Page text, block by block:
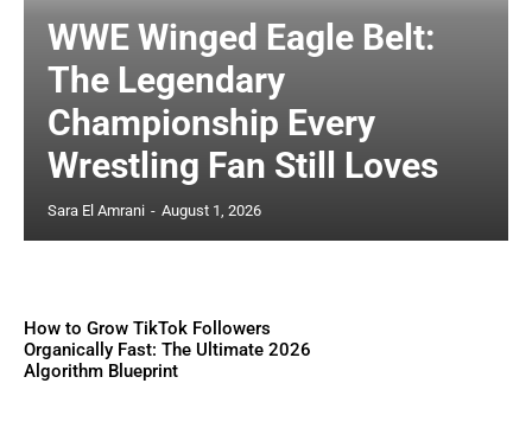
WWE Winged Eagle Belt:
The Legendary
Championship Every
Wrestling Fan Still Loves
Sara El Amrani - August 1, 2026
How to Grow TikTok Followers
Organically Fast: The Ultimate 2026
Algorithm Blueprint